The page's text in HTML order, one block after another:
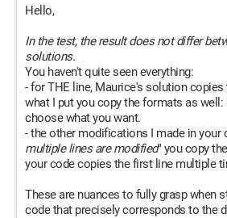
Hello,
In the test, the result does not differ
solutions.
You haven't quite seen everything:
- for THE line, Maurice's solution
what I put you copy the formats as
choose what you want.
- the other modifications I made in your
multiple lines are modified" you copy
your code copies the first line multiple
These are nuances to fully grasp when
code that precisely corresponds to the